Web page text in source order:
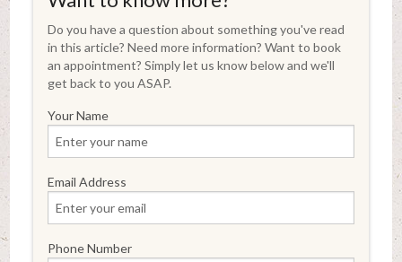
Do you have a question about something you've read
in this article? Need more information? Want to book
an appointment? Simply let us know below and we'll
get back to you ASAP.
Your Name
Email Address
Phone Number